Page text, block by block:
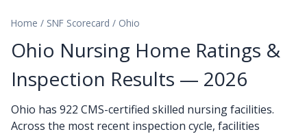
Home / SNF Scorecard / Ohio
Ohio Nursing Home Ratings &
Inspection Results — 2026
Ohio has 922 CMS-certified skilled nursing facilities.
Across the most recent inspection cycle, facilities